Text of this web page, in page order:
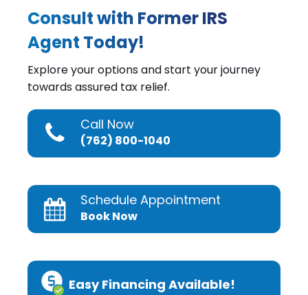
Consult with Former IRS
Agent Today!
Explore your options and start your journey
towards assured tax relief.
Call Now
(762) 800-1040
Schedule Appointment
Book Now
Easy Financing Available!